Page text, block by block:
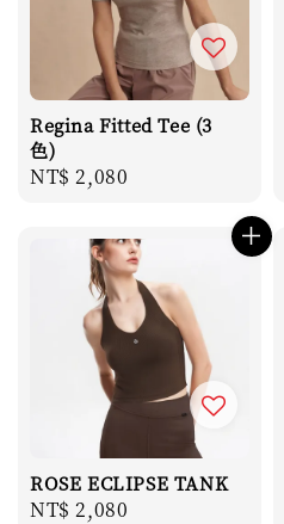
Regina Fitted Tee (3
色)
Regular
NT$ 2,080
ROSE ECLIPSE TANK
Regular
NT$ 2,080